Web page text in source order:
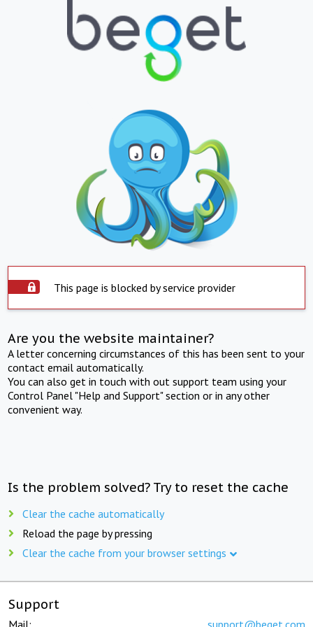
This page is blocked by service provider
Are you the website maintainer?
A letter concerning circumstances of this has been sent to your
contact email automatically.
You can also get in touch with out support team using your
Control Panel "Help and Support" section or in any other
convenient way.
Is the problem solved? Try to reset the cache
Clear the cache automatically
Reload the page by pressing
Clear the cache from your browser settings
Support
Mail: support@beget.com